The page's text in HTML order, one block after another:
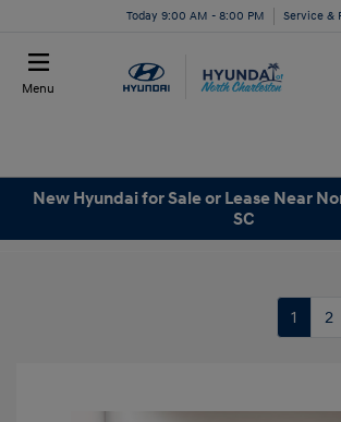
Today 9:00 AM - 8:00 PM Service &
Menu
New Hyundai for Sale or Lease Near
SC
1 2